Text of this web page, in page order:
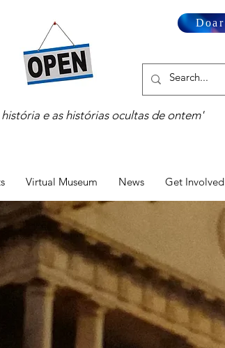
Doar
e as histórias ocultas de ontem'
Virtual Museum News Get Involved